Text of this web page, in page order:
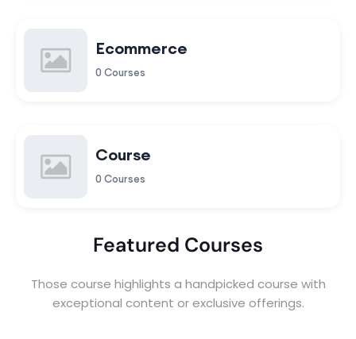
Ecommerce
0 Courses
Course
0 Courses
Featured Courses
Those course highlights a handpicked course with
exceptional content or exclusive offerings.